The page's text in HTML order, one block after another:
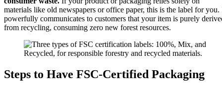
materials like old newspapers or office paper, this is the label for you.
powerfully communicates to customers that your item is purely
from recycling, consuming zero new forest resources.
Steps to Have FSC-Certified Packaging